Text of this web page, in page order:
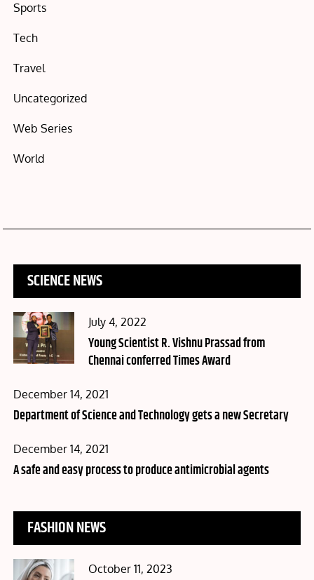
Sports
Tech
Travel
Uncategorized
Web Series
World
SCIENCE NEWS
Posted
on
July 4, 2022
Young Scientist R. Vishnu Prassad from
Chennai conferred Times Award
Posted
on
December 14, 2021
Department of Science and Technology gets a new Secretary
Posted
on
December 14, 2021
A safe and easy process to produce antimicrobial agents
FASHION NEWS
Posted
October 11, 2023